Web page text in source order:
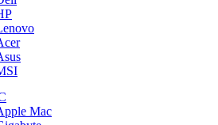
Mac